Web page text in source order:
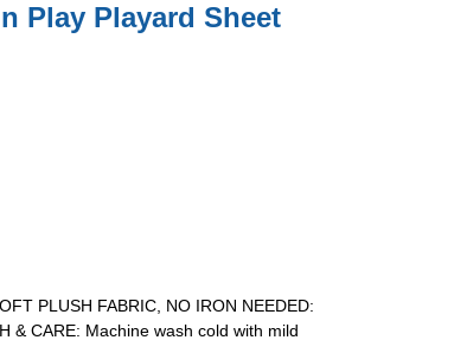
Play Playard Sheet
PLUSH FABRIC, NO IRON NEEDED:
& CARE: Machine wash cold with mild